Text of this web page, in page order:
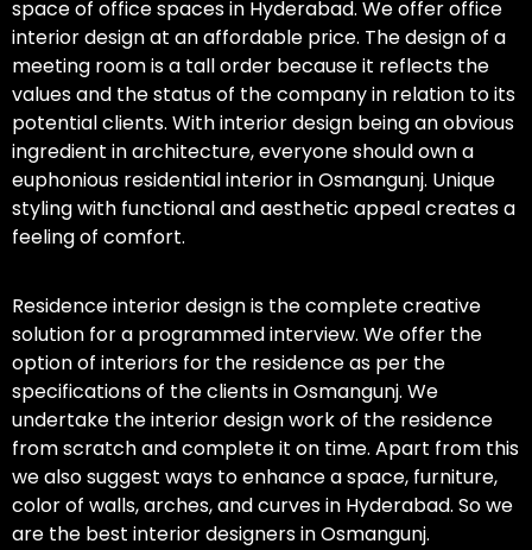
space of office spaces in Hyderabad. We offer office
interior design at an affordable price. The design of a
meeting room is a tall order because it reflects the
values and the status of the company in relation to its
potential clients. With interior design being an obvious
ingredient in architecture, everyone should own a
euphonious residential interior in Osmangunj. Unique
styling with functional and aesthetic appeal creates a
feeling of comfort.
Residence interior design is the complete creative
solution for a programmed interview. We offer the
option of interiors for the residence as per the
specifications of the clients in Osmangunj. We
undertake the interior design work of the residence
from scratch and complete it on time. Apart from this
we also suggest ways to enhance a space, furniture,
color of walls, arches, and curves in Hyderabad. So we
are the best interior designers in Osmangunj.